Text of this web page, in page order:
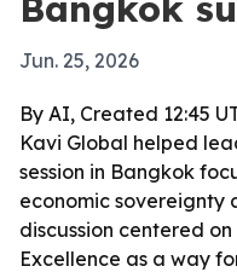
Jun. 25, 2026
By AI, Created 12:45
Kavi Global helped
session in Bangkok
economic sovereignty
discussion centered
Excellence as a way